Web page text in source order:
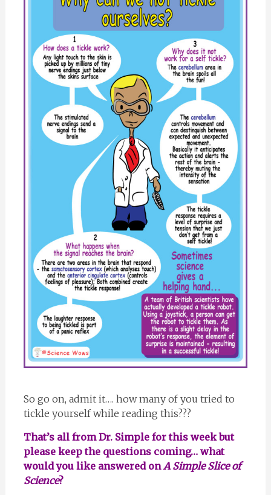
So go on, admit it…. how many of you tried to
tickle yourself while reading this???
That’s all from Dr. Simple for this week but
please keep the questions coming… what
would you like answered onA Simple Slice of
Science?